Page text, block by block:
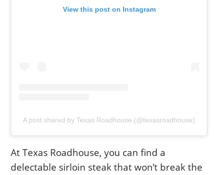
View this post on Instagram
A post shared by Texas Roadhouse (@texasroadhouse)
At Texas Roadhouse, you can find a
delectable sirloin steak that won’t break the